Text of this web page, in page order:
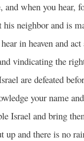
and when you hear,
his neighbor and is
in heaven and
vindicating the
are defeated
your name
Israel and bring
up and there is no